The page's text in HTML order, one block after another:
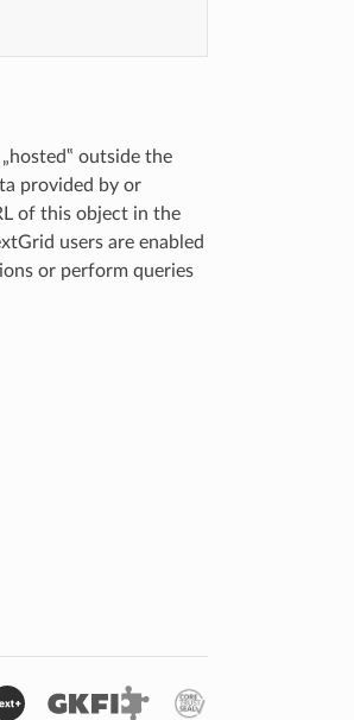
outside the
provided by or
of this object in the
users are enabled
or perform queries